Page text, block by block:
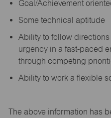
Goal/Achievement
Some technical aptitude
Ability to follow
urgency in a fast-paced
through competing
Ability to work a flexible
The above information has